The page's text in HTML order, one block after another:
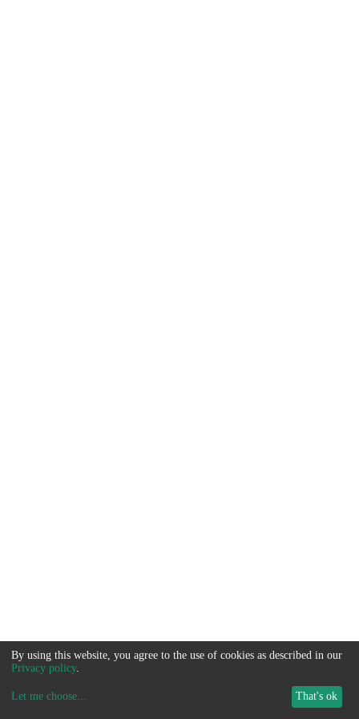
By using this website, you agree to the use of cookies as described in our
Privacy policy.
Let me choose... That's ok